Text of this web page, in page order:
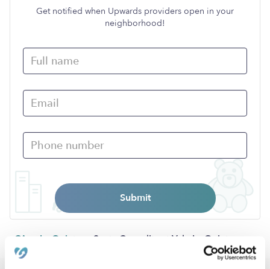
Get notified when Upwards providers open in your
neighborhood!
Submit
CA La Quinta Santa Carmelita at Vale La Quinta